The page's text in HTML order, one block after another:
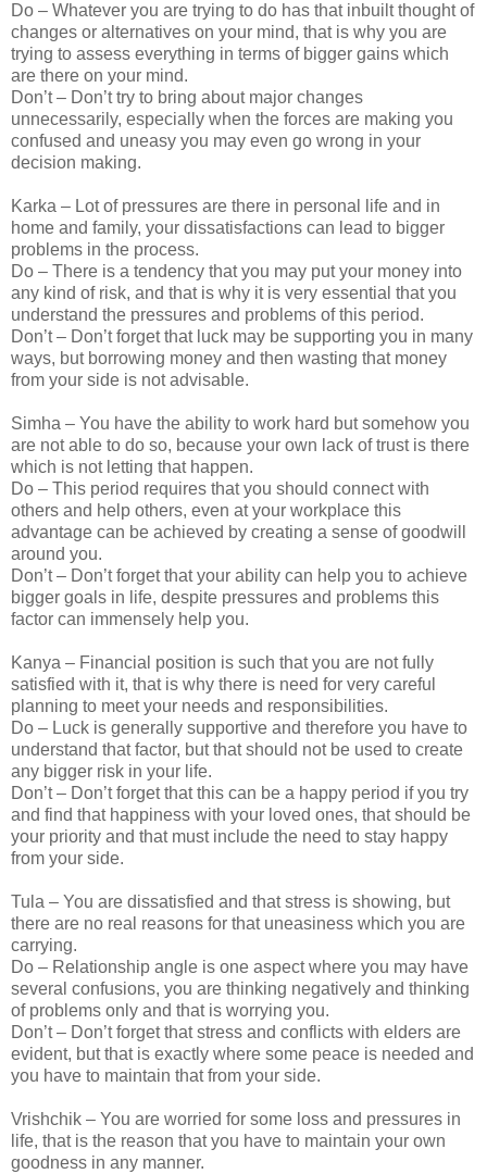
Do – Whatever you are trying to do has that inbuilt thought of
changes or alternatives on your mind, that is why you are
trying to assess everything in terms of bigger gains which
are there on your mind.
Don’t – Don’t try to bring about major changes
unnecessarily, especially when the forces are making you
confused and uneasy you may even go wrong in your
decision making.
Karka – Lot of pressures are there in personal life and in
home and family, your dissatisfactions can lead to bigger
problems in the process.
Do – There is a tendency that you may put your money into
any kind of risk, and that is why it is very essential that you
understand the pressures and problems of this period.
Don’t – Don’t forget that luck may be supporting you in many
ways, but borrowing money and then wasting that money
from your side is not advisable.
Simha – You have the ability to work hard but somehow you
are not able to do so, because your own lack of trust is there
which is not letting that happen.
Do – This period requires that you should connect with
others and help others, even at your workplace this
advantage can be achieved by creating a sense of goodwill
around you.
Don’t – Don’t forget that your ability can help you to achieve
bigger goals in life, despite pressures and problems this
factor can immensely help you.
Kanya – Financial position is such that you are not fully
satisfied with it, that is why there is need for very careful
planning to meet your needs and responsibilities.
Do – Luck is generally supportive and therefore you have to
understand that factor, but that should not be used to create
any bigger risk in your life.
Don’t – Don’t forget that this can be a happy period if you try
and find that happiness with your loved ones, that should be
your priority and that must include the need to stay happy
from your side.
Tula – You are dissatisfied and that stress is showing, but
there are no real reasons for that uneasiness which you are
carrying.
Do – Relationship angle is one aspect where you may have
several confusions, you are thinking negatively and thinking
of problems only and that is worrying you.
Don’t – Don’t forget that stress and conflicts with elders are
evident, but that is exactly where some peace is needed and
you have to maintain that from your side.
Vrishchik – You are worried for some loss and pressures in
life, that is the reason that you have to maintain your own
goodness in any manner.